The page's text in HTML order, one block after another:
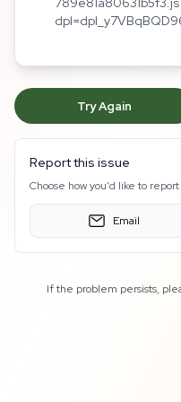
Try Again
Report this issue
Choose how you'd like to
Email
If the problem persists,